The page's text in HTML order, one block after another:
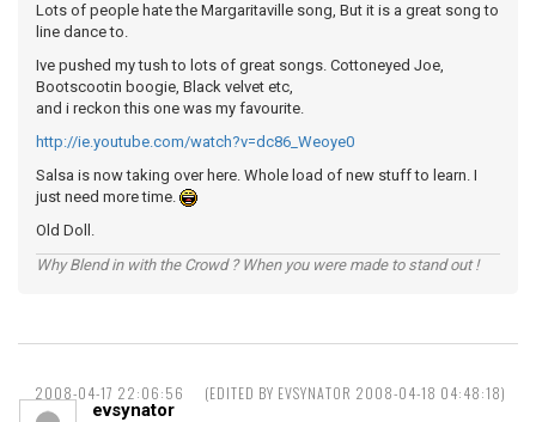
Lots of people hate the Margaritaville song, But it is a great song to
line dance to.
Ive pushed my tush to lots of great songs. Cottoneyed Joe,
Bootscootin boogie, Black velvet etc,
and i reckon this one was my favourite.
http://ie.youtube.com/watch?v=dc86_Weoye0
Salsa is now taking over here. Whole load of new stuff to learn. I
just need more time.
Old Doll.
Why Blend in with the Crowd ? When you were made to stand out !
2008-04-17 22:06:56 (EDITED BY EVSYNATOR 2008-04-18 04:48:18)
evsynator